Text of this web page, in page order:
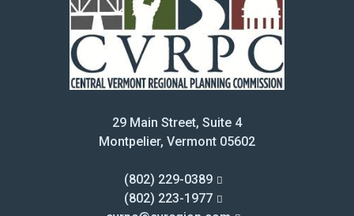
February 2015
January 2015
December 2014
November 2014
September 201429 Main Street, Suite 4
Montpelier, Vermont 05602
(802) 229-0389
(802) 223-1977